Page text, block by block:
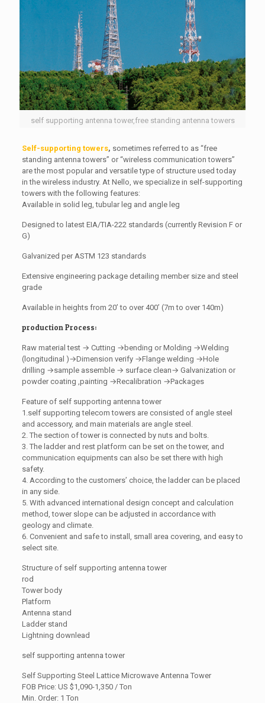
self supporting antenna tower,free standing antenna towers
Self-supporting towers, sometimes referred to as “free
standing antenna towers” or “wireless communication towers”
are the most popular and versatile type of structure used today
in the wireless industry. At Nello, we specialize in self-supporting
towers with the following features:
Available in solid leg, tubular leg and angle leg
Designed to latest EIA/TIA-222 standards (currently Revision F or
G)
Galvanized per ASTM 123 standards
Extensive engineering package detailing member size and steel
grade
Available in heights from 20’ to over 400’ (7m to over 140m)
production Process:
Raw material test → Cutting →bending or Molding →Welding
(longitudinal )→Dimension verify →Flange welding →Hole
drilling →sample assemble → surface clean→ Galvanization or
powder coating ,painting →Recalibration →Packages
Feature of self supporting antenna tower
1.self supporting telecom towers are consisted of angle steel
and accessory, and main materials are angle steel.
2. The section of tower is connected by nuts and bolts.
3. The ladder and rest platform can be set on the tower, and
communication equipments can also be set there with high
safety.
4. According to the customers’ choice, the ladder can be placed
in any side.
5. With advanced international design concept and calculation
method, tower slope can be adjusted in accordance with
geology and climate.
6. Convenient and safe to install, small area covering, and easy to
select site.
Structure of self supporting antenna tower
rod
Tower body
Platform
Antenna stand
Ladder stand
Lightning downlead
self supporting antenna tower
Self Supporting Steel Lattice Microwave Antenna Tower
FOB Price: US $1,090-1,350 / Ton
Min. Order: 1 Ton